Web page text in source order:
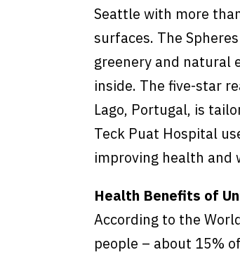
Seattle with more
surfaces. The
greenery and natural
inside. The five-star
Lago, Portugal, is
Teck Puat Hospital
improving health and
Health Benefits of
According to the
people – about 15%